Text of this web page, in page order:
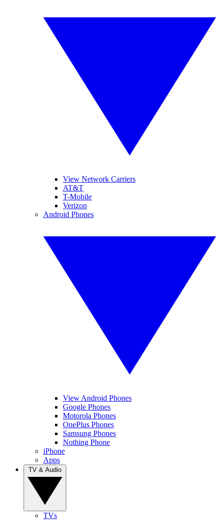
View Network Carriers
AT&T
T-Mobile
Verizon
Android Phones
View Android Phones
Google Phones
Motorola Phones
OnePlus Phones
Samsung Phones
Nothing Phone
iPhone
Apps
TVs